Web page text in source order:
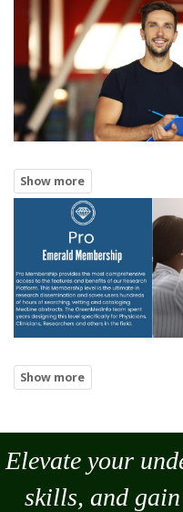
Elevate your
skills, and gain